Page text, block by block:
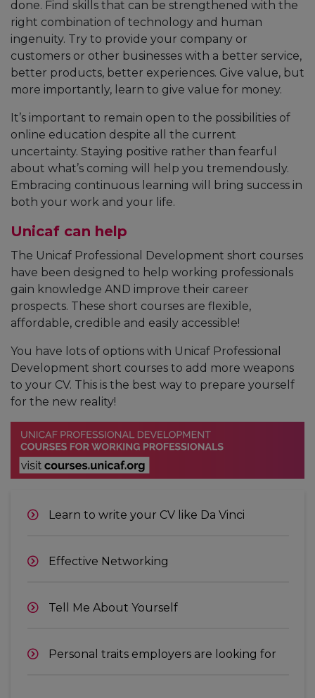
done. Find skills that can be strengthened with the
right combination of technology and human
ingenuity. Try to provide your company or
customers or other businesses with a better service,
better products, better experiences. Give value, but
more importantly, learn to give value for money.
It’s important to remain open to the possibilities of
online education despite all the current
uncertainty. Staying positive rather than fearful
about what’s coming will help you tremendously.
Embracing continuous learning will bring success in
both your work and your life.
Unicaf can help
The Unicaf Professional Development short courses
have been designed to help working professionals
gain knowledge AND improve their career
prospects. These short courses are flexible,
affordable, credible and easily accessible!
You have lots of options with Unicaf Professional
Development short courses to add more weapons
to your CV. This is the best way to prepare yourself
for the new reality!
Learn to write your CV like Da Vinci
Effective Networking
Tell Me About Yourself
Personal traits employers are looking for